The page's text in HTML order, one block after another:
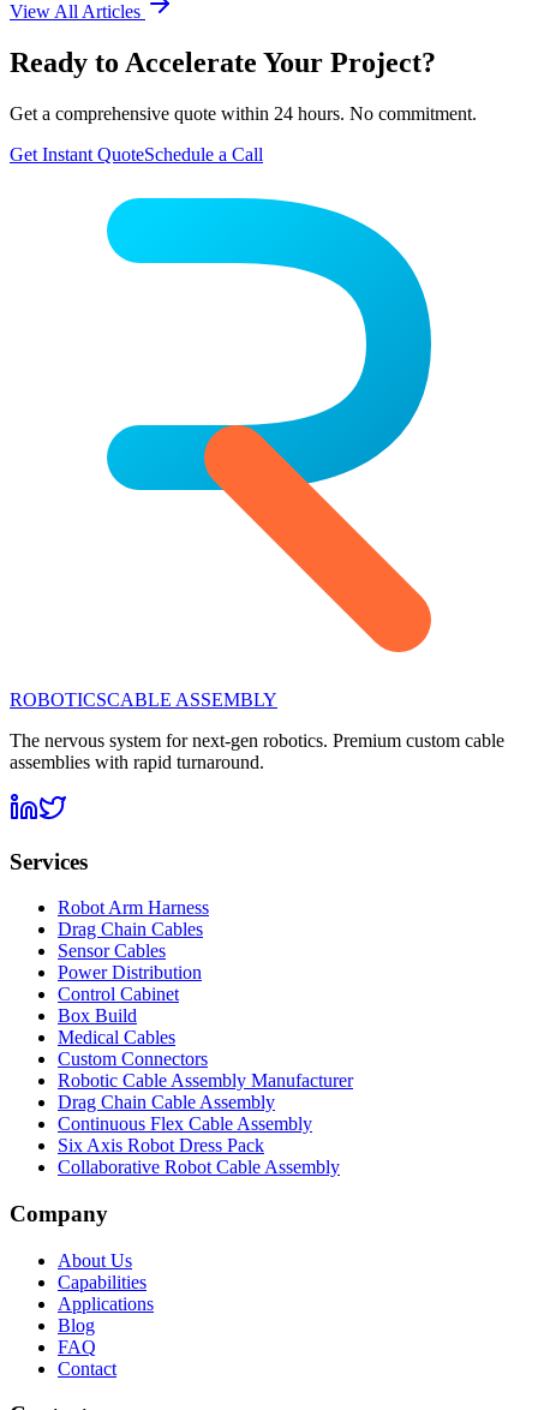
View All Articles
Ready to Accelerate Your Project?
Get a comprehensive quote within 24 hours. No commitment.
Get Instant QuoteSchedule a Call
ROBOTICSCABLE ASSEMBLY
The nervous system for next-gen robotics. Premium custom cable
assemblies with rapid turnaround.
Services
Robot Arm Harness
Drag Chain Cables
Sensor Cables
Power Distribution
Control Cabinet
Box Build
Medical Cables
Custom Connectors
Robotic Cable Assembly Manufacturer
Drag Chain Cable Assembly
Continuous Flex Cable Assembly
Six Axis Robot Dress Pack
Collaborative Robot Cable Assembly
Company
About Us
Capabilities
Applications
Blog
FAQ
Contact